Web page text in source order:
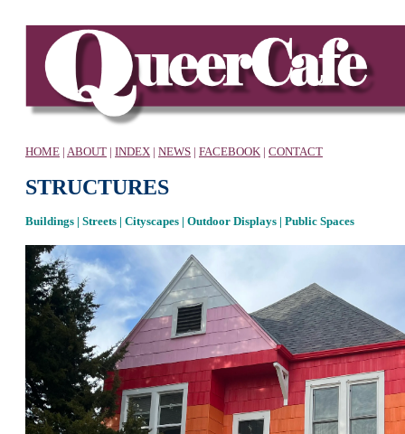
HOME | ABOUT | INDEX | NEWS | FACEBOOK | CONTACT
STRUCTURES
Buildings | Streets | Cityscapes | Outdoor Displays | Public Spaces